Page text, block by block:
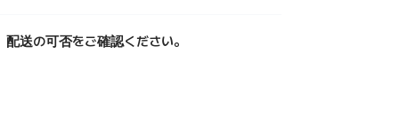
配送の可否をご確認ください。